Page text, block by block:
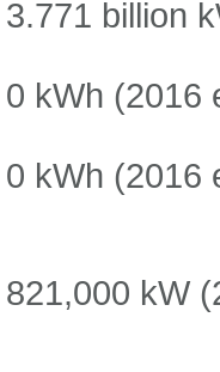
3.771 billion
0 kWh (2016
0 kWh (2016
821,000 kW